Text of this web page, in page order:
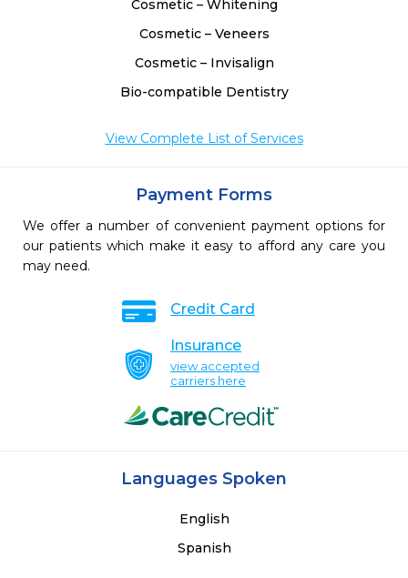
Cosmetic – Whitening
Cosmetic – Veneers
Cosmetic – Invisalign
Bio-compatible Dentistry
View Complete List of Services
Payment Forms
We offer a number of convenient payment options for
our patients which make it easy to afford any care you
may need.
Credit Card
Insurance
view accepted
carriers here
Languages Spoken
English
Spanish